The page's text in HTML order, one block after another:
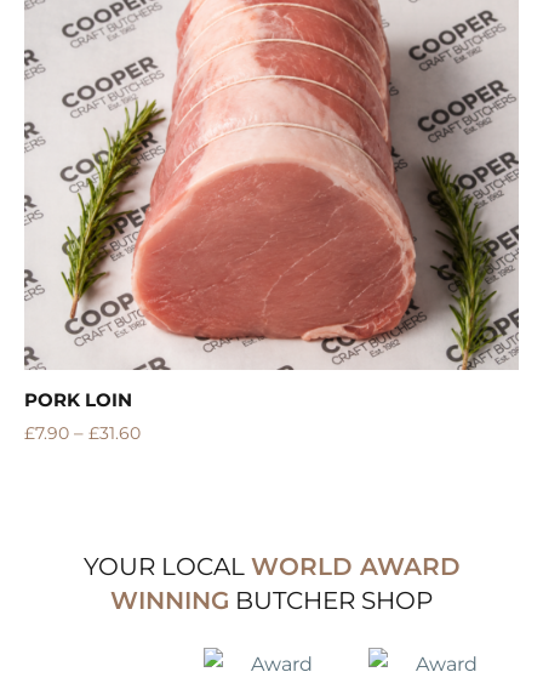
PORK LOIN
£7.90 – £31.60
YOUR LOCAL WORLD AWARD
WINNING BUTCHER SHOP